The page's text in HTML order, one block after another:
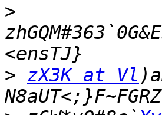
>
> zX3K at Vl